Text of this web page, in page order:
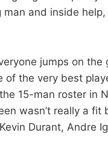
and inside help,
jumps on
of the very best
15-man roster in
wasn’t really a
Durant, Andre